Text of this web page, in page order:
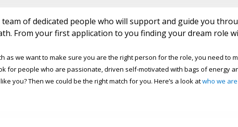
team of dedicated people who will support and guide you
From your first application to you finding your dream role
as we want to make sure you are the right person for the role, you need to
for people who are passionate, driven self-motivated with bags of energy
you? Then we could be the right match for you. Here’s a look atwho we are